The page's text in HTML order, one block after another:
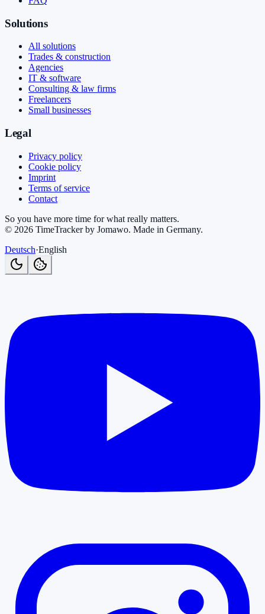
Solutions
All solutions
Trades & construction
Agencies
IT & software
Consulting & law firms
Freelancers
Small businesses
Legal
Privacy policy
Cookie policy
Imprint
Terms of service
Contact
So you have more time for what really matters.
© 2026 TimeTracker by Jomawo. Made in Germany.
Deutsch·English